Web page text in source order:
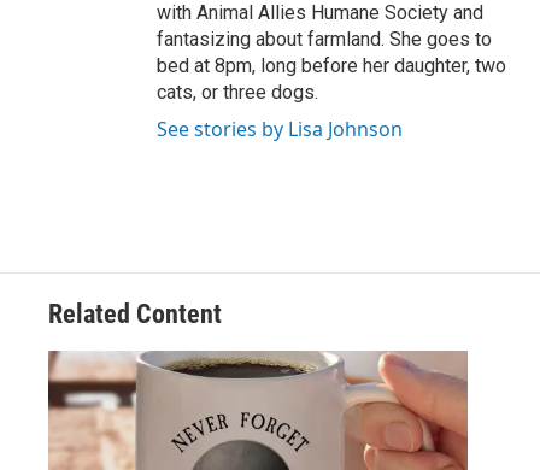
with Animal Allies Humane Society and
fantasizing about farmland. She goes to
bed at 8pm, long before her daughter, two
cats, or three dogs.
See stories by Lisa Johnson
Related Content